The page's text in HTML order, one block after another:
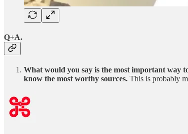
Q+A.
What would you say is the most important way
know the most worthy sources. This is probably